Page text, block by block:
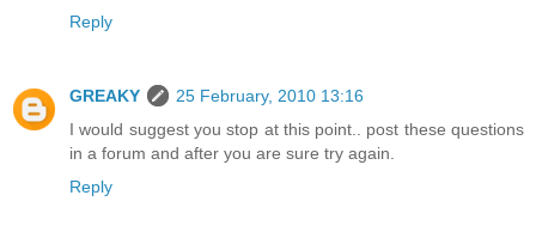
Reply
GREAKY
25 February, 2010 13:16
I would suggest you stop at this point.. post these questions
in a forum and after you are sure try again.
Reply